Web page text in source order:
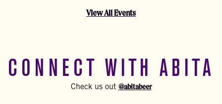
View All Events
CONNECT WITH ABITA
Check us out @abitabeer